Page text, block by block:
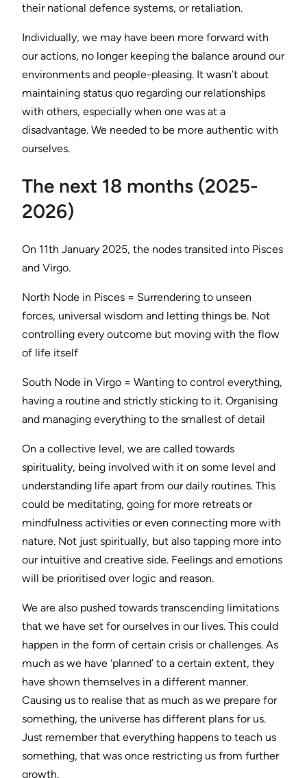
their national defence systems, or retaliation.
Individually, we may have been more forward with
our actions, no longer keeping the balance around our
environments and people-pleasing. It wasn’t about
maintaining status quo regarding our relationships
with others, especially when one was at a
disadvantage. We needed to be more authentic with
ourselves.
The next 18 months (2025-
2026)
On 11th January 2025, the nodes transited into Pisces
and Virgo.
North Node in Pisces = Surrendering to unseen
forces, universal wisdom and letting things be. Not
controlling every outcome but moving with the flow
of life itself
South Node in Virgo = Wanting to control everything,
having a routine and strictly sticking to it. Organising
and managing everything to the smallest of detail
On a collective level, we are called towards
spirituality, being involved with it on some level and
understanding life apart from our daily routines. This
could be meditating, going for more retreats or
mindfulness activities or even connecting more with
nature. Not just spiritually, but also tapping more into
our intuitive and creative side. Feelings and emotions
will be prioritised over logic and reason.
We are also pushed towards transcending limitations
that we have set for ourselves in our lives. This could
happen in the form of certain crisis or challenges. As
much as we have ‘planned’ to a certain extent, they
have shown themselves in a different manner.
Causing us to realise that as much as we prepare for
something, the universe has different plans for us.
Just remember that everything happens to teach us
something, that was once restricting us from further
growth.